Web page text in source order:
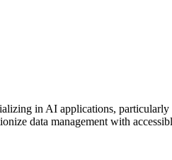
in AI applications,
data management with